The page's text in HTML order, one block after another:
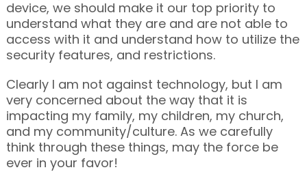
device, we should make it our top priority to
understand what they are and are not able to
access with it and understand how to utilize the
security features, and restrictions.
Clearly I am not against technology, but I am
very concerned about the way that it is
impacting my family, my children, my church,
and my community/culture. As we carefully
think through these things, may the force be
ever in your favor!